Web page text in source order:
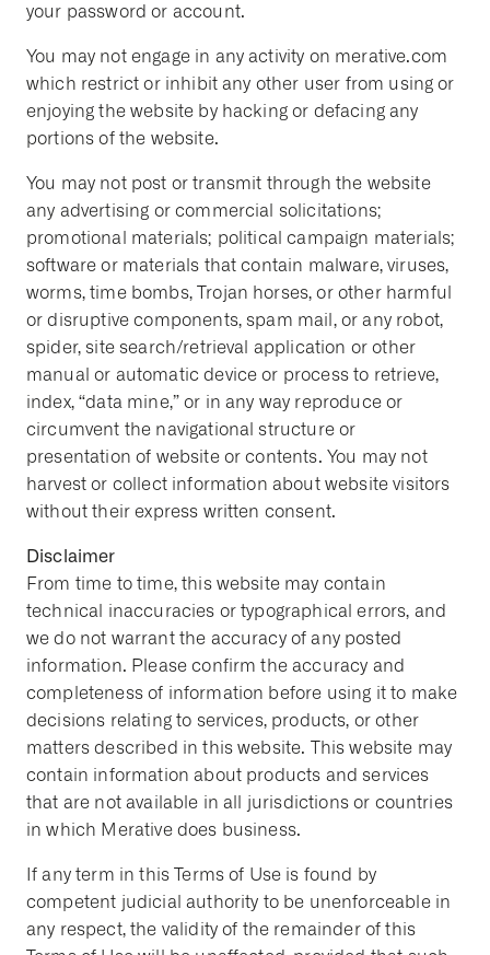
your password or account.
You may not engage in any activity on merative.com
which restrict or inhibit any other user from using or
enjoying the website by hacking or defacing any
portions of the website.
You may not post or transmit through the website
any advertising or commercial solicitations;
promotional materials; political campaign materials;
software or materials that contain malware, viruses,
worms, time bombs, Trojan horses, or other harmful
or disruptive components, spam mail, or any robot,
spider, site search/retrieval application or other
manual or automatic device or process to retrieve,
index, “data mine,” or in any way reproduce or
circumvent the navigational structure or
presentation of website or contents. You may not
harvest or collect information about website visitors
without their express written consent.
Disclaimer
From time to time, this website may contain
technical inaccuracies or typographical errors, and
we do not warrant the accuracy of any posted
information. Please confirm the accuracy and
completeness of information before using it to make
decisions relating to services, products, or other
matters described in this website. This website may
contain information about products and services
that are not available in all jurisdictions or countries
in which Merative does business.
If any term in this Terms of Use is found by
competent judicial authority to be unenforceable in
any respect, the validity of the remainder of this